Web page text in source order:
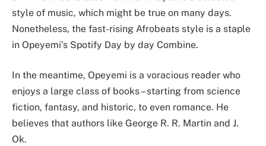
style of music, which might be true on many days.
Nonetheless, the fast-rising Afrobeats style is a staple
in Opeyemi’s Spotify Day by day Combine.
In the meantime, Opeyemi is a voracious reader who
enjoys a large class of books – starting from science
fiction, fantasy, and historic, to even romance. He
believes that authors like George R. R. Martin and J.
Ok.